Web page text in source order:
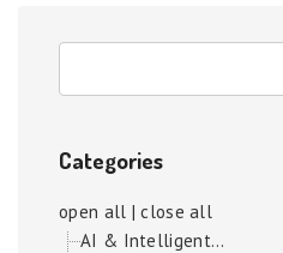
Categories
open all |close all
AI & Intelligent...